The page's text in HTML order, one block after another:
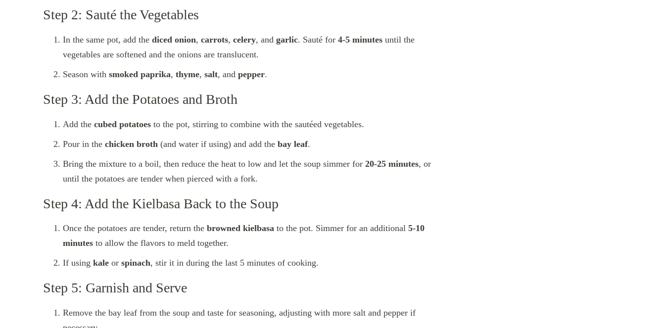
Step 2: Sauté the Vegetables
In the same pot, add the diced onion, carrots, celery, and garlic. Sauté for 4-5 minutes until the
vegetables are softened and the onions are translucent.
Season with smoked paprika, thyme, salt, and pepper.
Step 3: Add the Potatoes and Broth
Add the cubed potatoes to the pot, stirring to combine with the sautéed vegetables.
Pour in the chicken broth (and water if using) and add the bay leaf.
Bring the mixture to a boil, then reduce the heat to low and let the soup simmer for 20-25 minutes, or
until the potatoes are tender when pierced with a fork.
Step 4: Add the Kielbasa Back to the Soup
Once the potatoes are tender, return the browned kielbasa to the pot. Simmer for an additional 5-10
minutes to allow the flavors to meld together.
If using kale or spinach, stir it in during the last 5 minutes of cooking.
Step 5: Garnish and Serve
Remove the bay leaf from the soup and taste for seasoning, adjusting with more salt and pepper if